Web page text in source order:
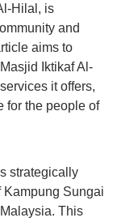
Hilal, is
and
aims to
Iktikaf Al-
it offers,
for the people of
strategically
Kampung Sungai
This